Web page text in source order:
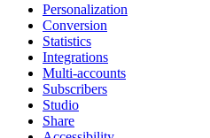
Personalization
Conversion
Statistics
Integrations
Multi-accounts
Subscribers
Studio
Share